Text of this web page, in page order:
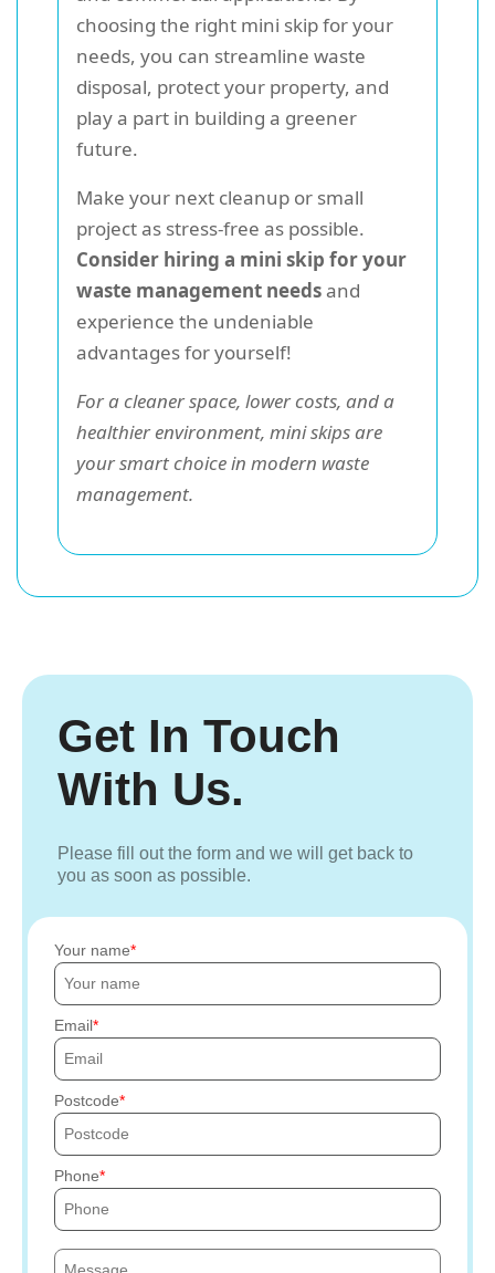
choosing the right mini skip for your
needs, you can streamline waste
disposal, protect your property, and
play a part in building a greener
future.
Make your next cleanup or small
project as stress-free as possible.
Consider hiring a mini skip for your
waste management needsand
experience the undeniable
advantages for yourself!
For a cleaner space, lower costs, and a
healthier environment, mini skips are
your smart choice in modern waste
management.
Get In Touch
With Us.
Please fill out the form and we will get back to
you as soon as possible.
Your name
Email
Postcode
Phone